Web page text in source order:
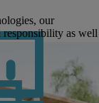
our
responsibility as well